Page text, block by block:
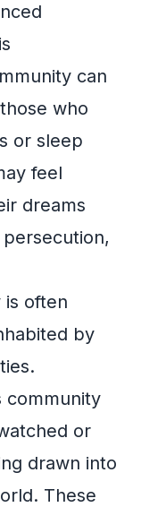
can
who
or sleep
feel
dreams
is often
by
community
or
drawn into
These